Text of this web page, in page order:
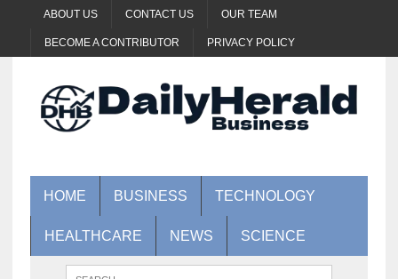
ABOUT US CONTACT US OUR TEAM
BECOME A CONTRIBUTOR PRIVACY POLICY
HOME BUSINESS TECHNOLOGY
HEALTHCARE NEWS SCIENCE